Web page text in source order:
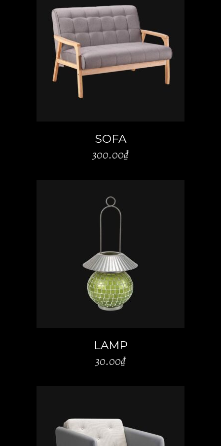
ADD TO CART
SOFA
300.00₫
ADD TO CART
LAMP
30.00₫